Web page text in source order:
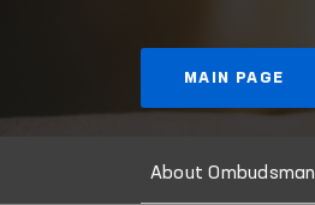
MAIN PAGE
About Ombudsman